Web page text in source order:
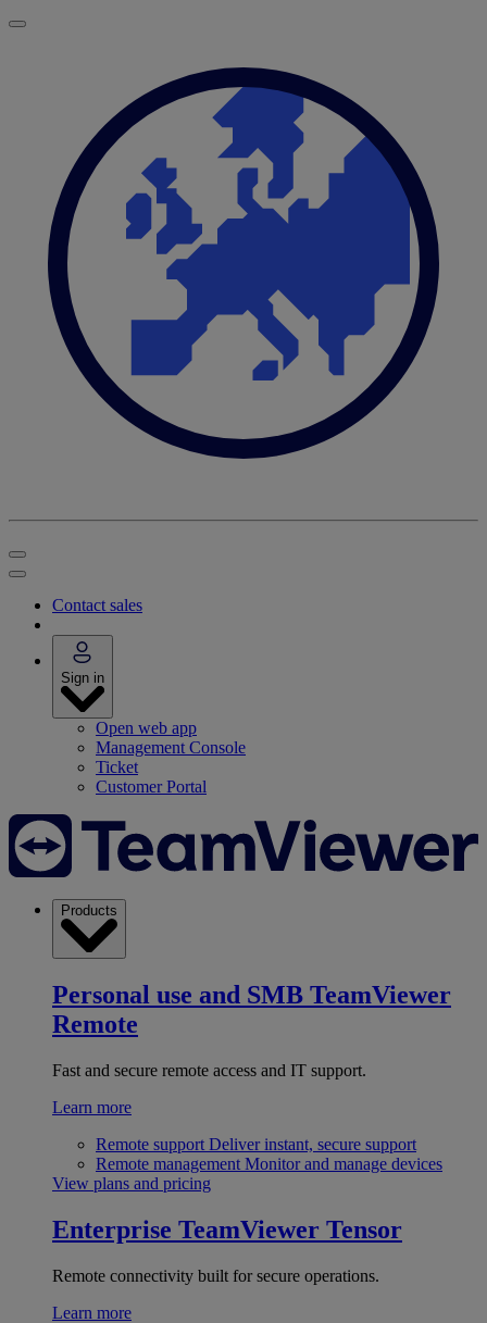
Contact sales
Sign in
Open web app
Management Console
Ticket
Customer Portal
Products
Personal use and SMB TeamViewer
Remote
Fast and secure remote access and IT support.
Learn more
Remote support Deliver instant, secure support
Remote management Monitor and manage devices
View plans and pricing
Enterprise TeamViewer Tensor
Remote connectivity built for secure operations.
Learn more